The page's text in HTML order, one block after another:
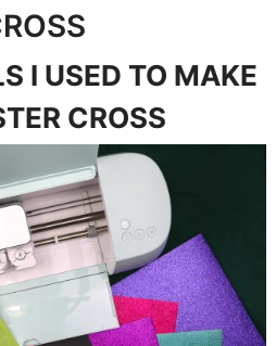
I USED TO MAKE
CROSS